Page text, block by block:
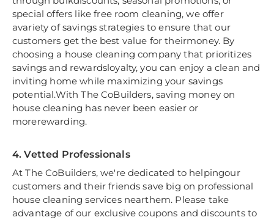
special offers like free room cleaning, we offer
avariety of savings strategies to ensure that our
customers get the best value for theirmoney. By
choosing a house cleaning company that prioritizes
savings and rewardsloyalty, you can enjoy a clean and
inviting home while maximizing your savings
potential.With The CoBuilders, saving money on
house cleaning has never been easier or
morerewarding.
4. Vetted Professionals
At The CoBuilders, we're dedicated to helpingour
customers and their friends save big on professional
house cleaning services nearthem. Please take
advantage of our exclusive coupons and discounts to